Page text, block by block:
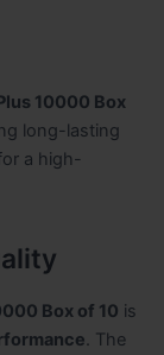
10000 Box
long-lasting
a high-
Box of 10 is
. The